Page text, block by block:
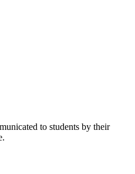
to students by their